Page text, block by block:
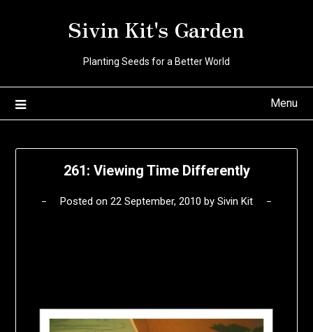
Sivin Kit's Garden
Planting Seeds for a Better World
Menu
261: Viewing Time Differently
Posted on 22 September, 2010 by Sivin Kit